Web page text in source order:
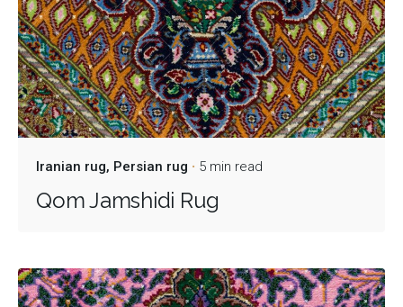
Iranian rug Persian rug 5 min read
Qom Jamshidi Rug